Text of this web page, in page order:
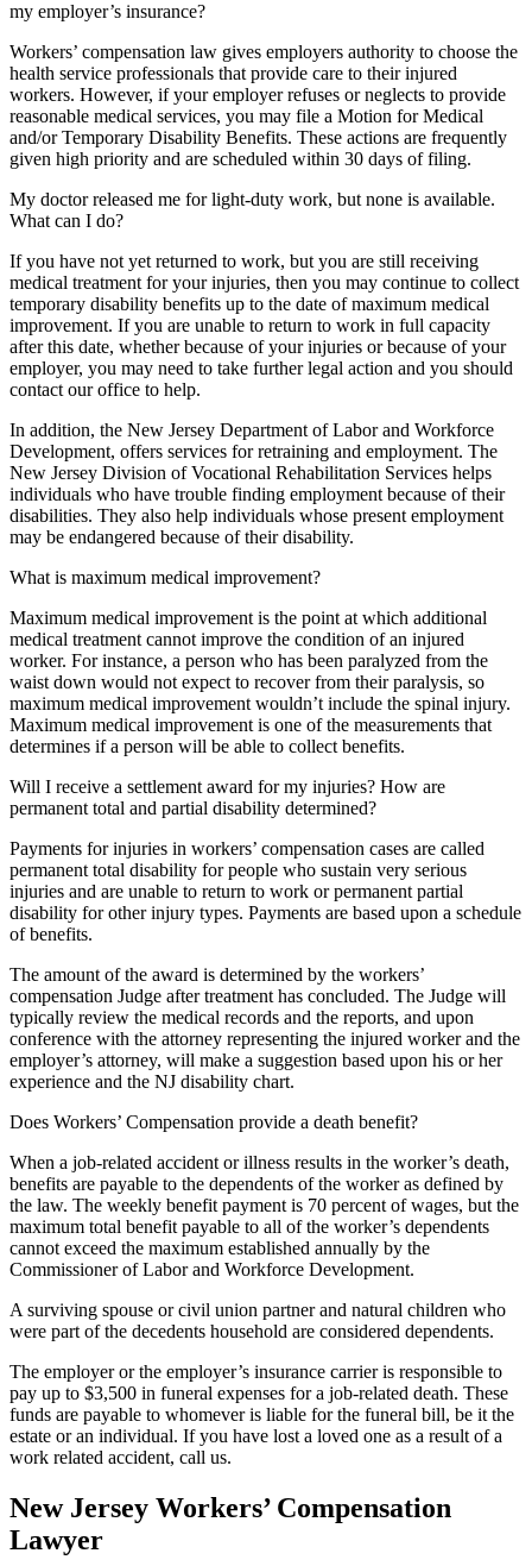
my employer’s insurance?
Workers’ compensation law gives employers authority to choose the
health service professionals that provide care to their injured
workers. However, if your employer refuses or neglects to provide
reasonable medical services, you may file a Motion for Medical
and/or Temporary Disability Benefits. These actions are frequently
given high priority and are scheduled within 30 days of filing.
My doctor released me for light-duty work, but none is available.
What can I do?
If you have not yet returned to work, but you are still receiving
medical treatment for your injuries, then you may continue to collect
temporary disability benefits up to the date of maximum medical
improvement. If you are unable to return to work in full capacity
after this date, whether because of your injuries or because of your
employer, you may need to take further legal action and you should
contact our office to help.
In addition, the New Jersey Department of Labor and Workforce
Development, offers services for retraining and employment. The
New Jersey Division of Vocational Rehabilitation Services helps
individuals who have trouble finding employment because of their
disabilities. They also help individuals whose present employment
may be endangered because of their disability.
What is maximum medical improvement?
Maximum medical improvement is the point at which additional
medical treatment cannot improve the condition of an injured
worker. For instance, a person who has been paralyzed from the
waist down would not expect to recover from their paralysis, so
maximum medical improvement wouldn’t include the spinal injury.
Maximum medical improvement is one of the measurements that
determines if a person will be able to collect benefits.
Will I receive a settlement award for my injuries? How are
permanent total and partial disability determined?
Payments for injuries in workers’ compensation cases are called
permanent total disability for people who sustain very serious
injuries and are unable to return to work or permanent partial
disability for other injury types. Payments are based upon a schedule
of benefits.
The amount of the award is determined by the workers’
compensation Judge after treatment has concluded. The Judge will
typically review the medical records and the reports, and upon
conference with the attorney representing the injured worker and the
employer’s attorney, will make a suggestion based upon his or her
experience and the NJ disability chart.
Does Workers’ Compensation provide a death benefit?
When a job-related accident or illness results in the worker’s death,
benefits are payable to the dependents of the worker as defined by
the law. The weekly benefit payment is 70 percent of wages, but the
maximum total benefit payable to all of the worker’s dependents
cannot exceed the maximum established annually by the
Commissioner of Labor and Workforce Development.
A surviving spouse or civil union partner and natural children who
were part of the decedents household are considered dependents.
The employer or the employer’s insurance carrier is responsible to
pay up to $3,500 in funeral expenses for a job-related death. These
funds are payable to whomever is liable for the funeral bill, be it the
estate or an individual. If you have lost a loved one as a result of a
work related accident, call us.
New Jersey Workers’ Compensation
Lawyer